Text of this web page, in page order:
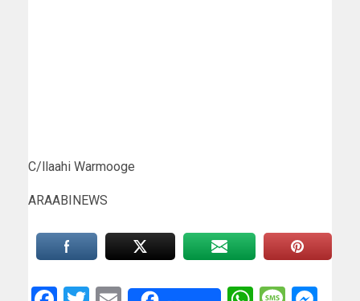
C/llaahi Warmooge
ARAABINEWS